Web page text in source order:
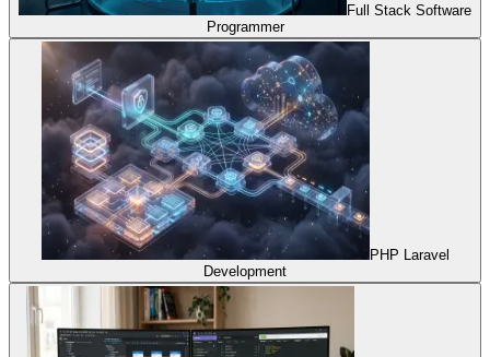
Full Stack Software
Programmer
PHP Laravel
Development